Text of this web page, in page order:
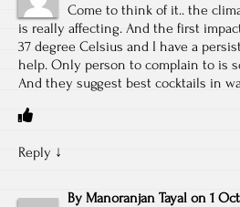
Come to think of it.. the
is really affecting. And the first
37 degree Celsius and I have a
help. Only person to complain to is
And they suggest best cocktails in
Reply ↓
By Manoranjan Tayal on 1